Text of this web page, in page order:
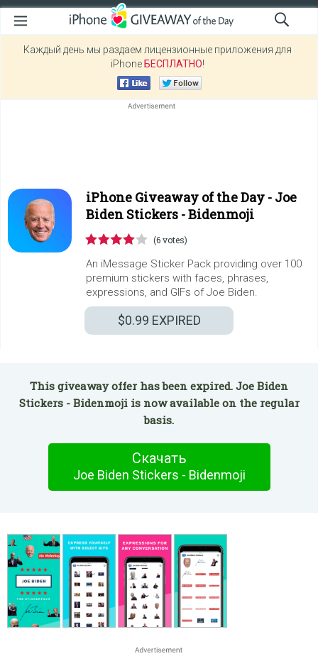
Каждый день мы раздаем лицензионные приложения для
iPhone БЕСПЛАТНО!
iPhone Giveaway of the Day - Joe
Biden Stickers - Bidenmoji
(6 votes)
An iMessage Sticker Pack providing over 100
premium stickers with faces, phrases,
expressions, and GIFs of Joe Biden.
$0.99 EXPIRED
This giveaway offer has been expired. Joe Biden
Stickers - Bidenmoji is now available on the regular
basis.
Скачать
Joe Biden Stickers - Bidenmoji